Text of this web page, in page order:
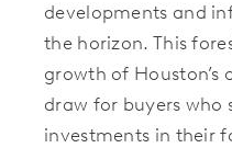
developments and
the horizon. This
growth of Houston’s
draw for buyers who
investments in their